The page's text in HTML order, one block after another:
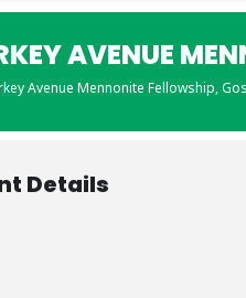
AVENUE
Avenue Mennonite Fellowship,
Details